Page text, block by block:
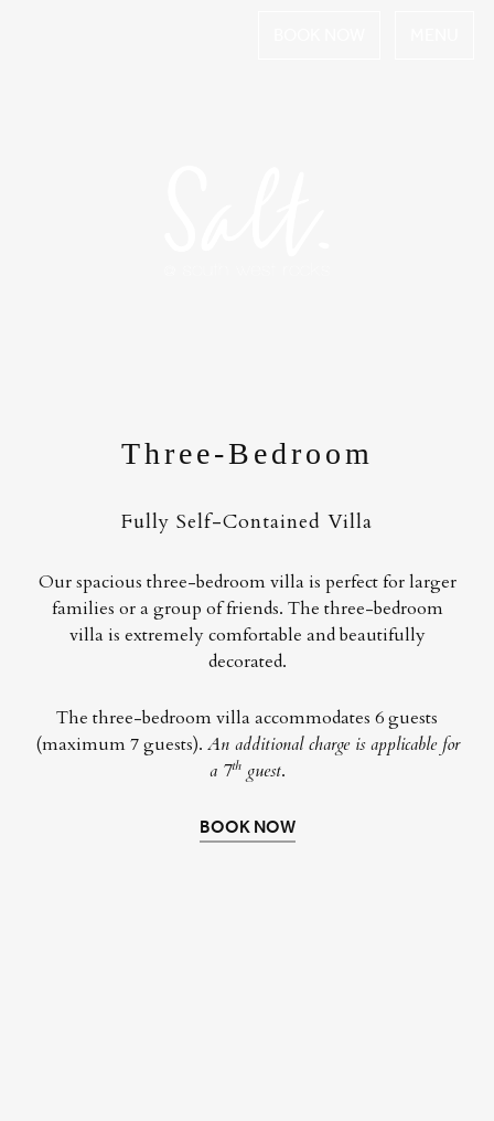
Three-Bedroom
Fully Self-Contained Villa
Our spacious three-bedroom villa is perfect for larger
families or a group of friends. The three-bedroom
villa is extremely comfortable and beautifully
decorated.
The three-bedroom villa accommodates 6 guests
(maximum 7 guests). An additional charge is applicable for
a 7thguest.
BOOK NOW